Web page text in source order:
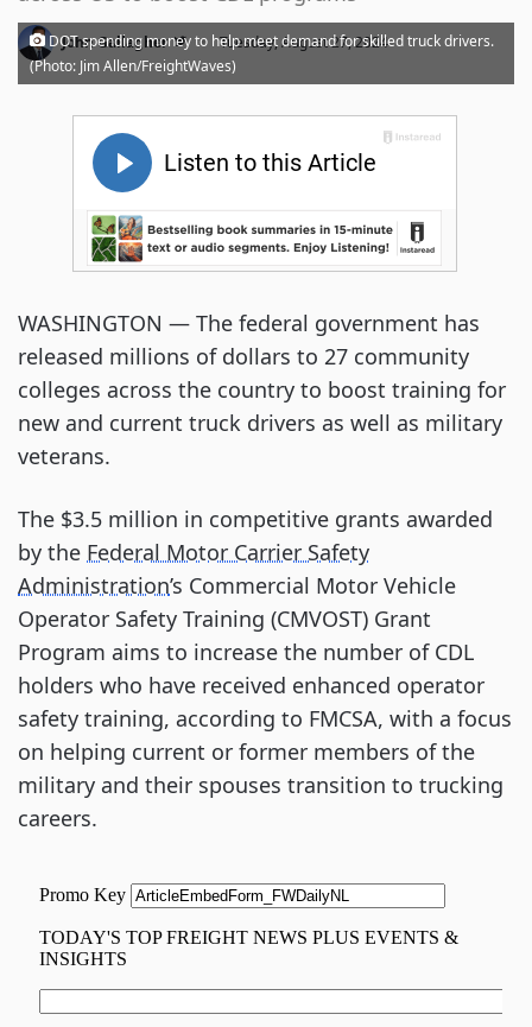
John Gallagher · Tuesday, August 27, 2024
DOT spending money to help meet demand for skilled truck drivers.
(Photo: Jim Allen/FreightWaves)
WASHINGTON — The federal government has
released millions of dollars to 27 community
colleges across the country to boost training for
new and current truck drivers as well as military
veterans.
The $3.5 million in competitive grants awarded
by the Federal Motor Carrier Safety
Administration’s Commercial Motor Vehicle
Operator Safety Training (CMVOST) Grant
Program aims to increase the number of CDL
holders who have received enhanced operator
safety training, according to FMCSA, with a focus
on helping current or former members of the
military and their spouses transition to trucking
careers.